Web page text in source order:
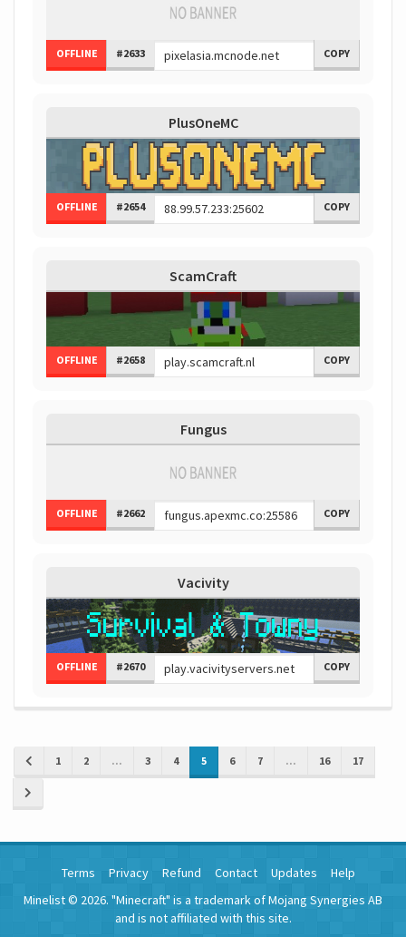
OFFLINE #2633 COPY
PlusOneMC
OFFLINE #2654 COPY
ScamCraft
OFFLINE #2658 COPY
Fungus
OFFLINE #2662 COPY
Vacivity
OFFLINE #2670 COPY
1 2 ... 3 4 5 6 7 ... 16 17
Terms Privacy Refund Contact Updates
Help
Minelist © 2026. "Minecraft" is a trademark of Mojang Synergies AB
and is not affiliated with this site.